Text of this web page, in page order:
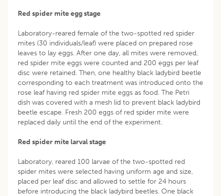
Red spider mite egg stage
Laboratory-reared female of the two-spotted red spider
mites (30 individuals/leaf) were placed on prepared rose
leaves to lay eggs. After one day, all mites were removed,
red spider mite eggs were counted and 200 eggs per leaf
disc were retained. Then, one healthy black ladybird beetle
corresponding to each treatment was introduced onto the
rose leaf having red spider mite eggs as food. The Petri
dish was covered with a mesh lid to prevent black ladybird
beetle escape. Fresh 200 eggs of red spider mite were
replaced daily until the end of the experiment.
Red spider mite larval stage
Laboratory, reared 100 larvae of the two-spotted red
spider mites were selected having uniform age and size,
placed per leaf disc and allowed to settle for 24 hours
before introducing the black ladybird beetles. One black